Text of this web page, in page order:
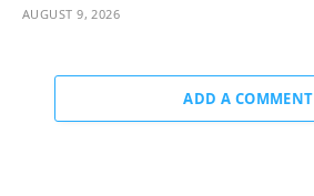
AUGUST 9, 2026
ADD A COMMENT